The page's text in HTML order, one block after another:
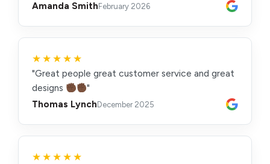
Amanda Smith February 2026
★★★★★
"Great people great customer service and great
designs
"
Thomas Lynch December 2025
★★★★★